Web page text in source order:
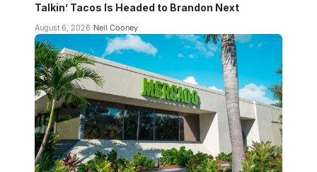
Talkin’ Tacos Is Headed to Brandon Next
August 6, 2026 Neil Cooney